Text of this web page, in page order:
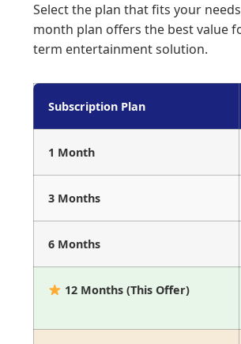
Select the plan that fits your
month plan offers the best value
term entertainment solution.
Subscription Plan
1 Month
3 Months
6 Months
12 Months (This Offer)